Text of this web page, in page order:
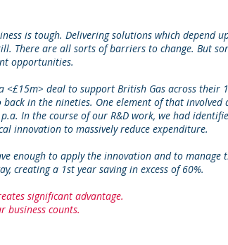
is tough. Delivering solutions which depend
There are all sorts of barriers to change. But
opportunities.
<£15m> deal to support British Gas across their
in the nineties. One element of that involved
In the course of our R&D work, we had
innovation to massively reduce expenditure.
enough to apply the innovation and to manage
creating a 1st year saving in excess of 60%.
significant advantage.
business counts.